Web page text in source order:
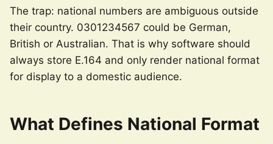
The trap: national numbers are ambiguous outside
their country. 0301234567 could be German,
British or Australian. That is why software should
always store E.164 and only render national format
for display to a domestic audience.
What Defines National Format